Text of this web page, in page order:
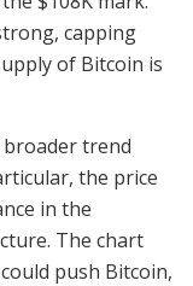
capping
of Bitcoin is
trend
the price
in the
The chart
push Bitcoin,